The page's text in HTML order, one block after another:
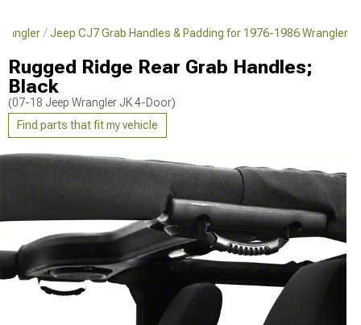
Jeep CJ7 Grab Handles & Padding for 1976-1986 Wrangler
Rugged Ridge Rear Grab Handles;
Black
(07-18 Jeep Wrangler JK 4-Door)
Find parts that fit my vehicle